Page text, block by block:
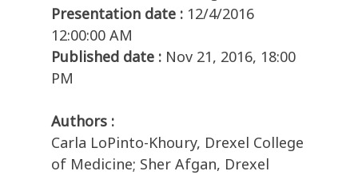
Presentation date : 12/4/2016
12:00:00 AM
Published date : Nov 21, 2016, 18:00
PM
Authors :
Carla LoPinto-Khoury, Drexel College
of Medicine; Sher Afgan, Drexel